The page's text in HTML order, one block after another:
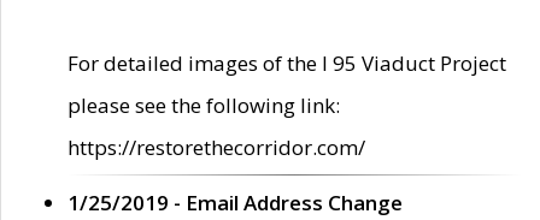
For detailed images of the I 95 Viaduct Project
please see the following link:
https://restorethecorridor.com/
1/25/2019 - Email Address Change